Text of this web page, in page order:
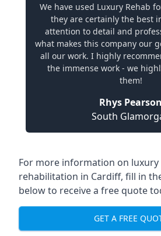
We have used Luxury Rehab
they are certainly the best
attention to detail and
what makes this company our
all our work. I highly
the immense work - we
them!
Rhys Pearson
South
For more information on
rehabilitation in Cardiff, fill in
below to receive a free quote
GET A FREE